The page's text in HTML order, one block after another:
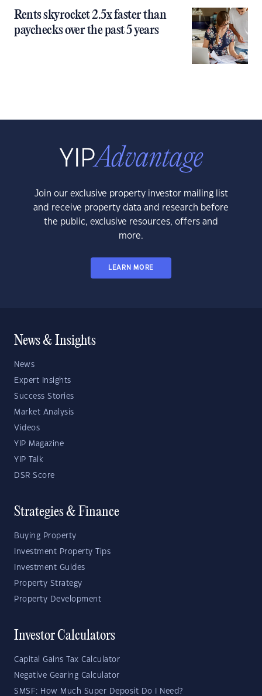
Rents skyrocket 2.5x faster than
paychecks over the past 5 years
Join our exclusive property investor mailing list
and receive property data and research before
the public, exclusive resources, offers and
more.
LEARN MORE
News & Insights
News
Expert Insights
Success Stories
Market Analysis
Videos
YIP Magazine
YIP Talk
DSR Score
Strategies & Finance
Buying Property
Investment Property Tips
Investment Guides
Property Strategy
Property Development
Investor Calculators
Capital Gains Tax Calculator
Negative Gearing Calculator
SMSF: How Much Super Deposit Do I Need?